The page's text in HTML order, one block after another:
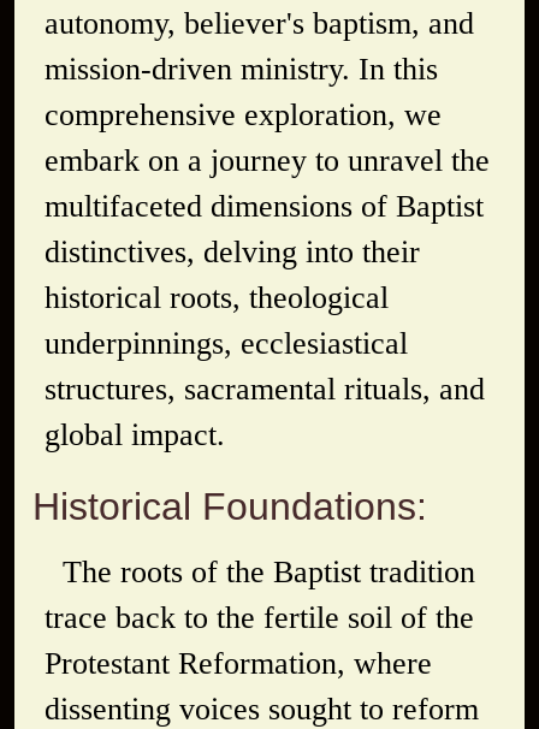
autonomy, believer's baptism, and
mission-driven ministry. In this
comprehensive exploration, we
embark on a journey to unravel the
multifaceted dimensions of Baptist
distinctives, delving into their
historical roots, theological
underpinnings, ecclesiastical
structures, sacramental rituals, and
global impact.
Historical Foundations:
The roots of the Baptist tradition
trace back to the fertile soil of the
Protestant Reformation, where
dissenting voices sought to reform